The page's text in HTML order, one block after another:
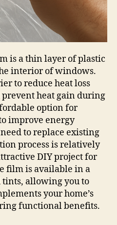
is a thin layer of plastic
interior of windows.
to reduce heat loss
heat gain during
option for
improve energy
to replace existing
process is relatively
DIY project for
film is available in a
allowing you to
your home’s
functional benefits.